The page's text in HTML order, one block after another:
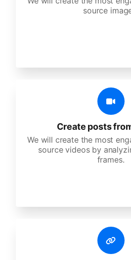
source
Create posts
We will create the most
source videos by
frames.